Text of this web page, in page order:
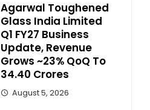
Agarwal Toughened
Glass India Limited
Q1 FY27 Business
Update, Revenue
Grows ~23% QoQ To ₹
34.40 Crores
August 5, 2026